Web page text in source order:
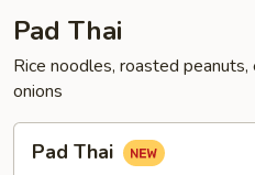
Pad Thai
Rice noodles, roasted
onions
Pad
ThaiPad Thai